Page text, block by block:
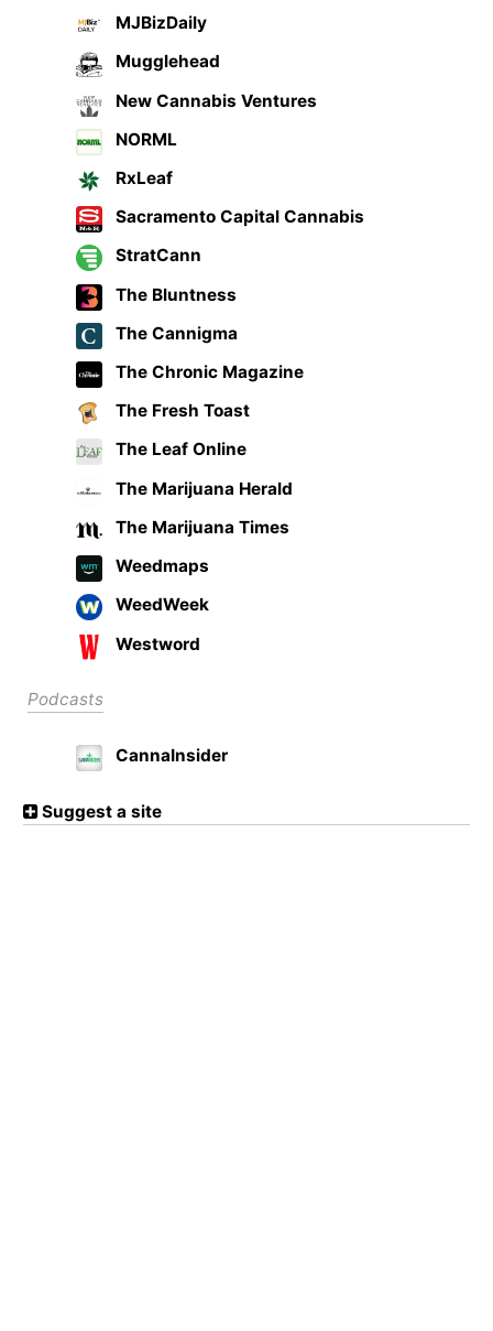
MJBizDaily
Mugglehead
New Cannabis Ventures
NORML
RxLeaf
Sacramento Capital Cannabis
StratCann
The Bluntness
The Cannigma
The Chronic Magazine
The Fresh Toast
The Leaf Online
The Marijuana Herald
The Marijuana Times
Weedmaps
WeedWeek
Westword
Podcasts
CannaInsider
Suggest a site